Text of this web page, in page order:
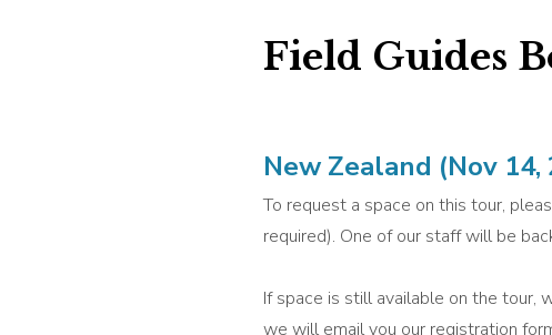
Field Guides
New Zealand (Nov 14,
To request a space on this tour,
required). One of our staff will be
If space is still available on the tour,
we will email you our registration